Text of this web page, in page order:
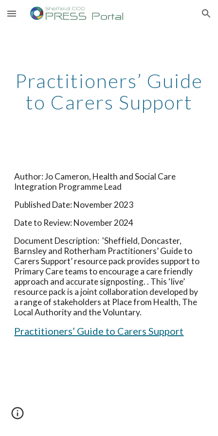
Skip to main content Skip to navigation
Practitioners’ Guide
to Carers Support
Author:Jo Cameron, Health and Social Care
Integration Programme Lead
Published Date:November 2023
Date to Review:November 2024
Document Description: 'Sheffield, Doncaster,
Barnsley and Rotherham Practitioners’ Guide to
Carers Support’ resource pack provides support to
Primary Care teams to encourage a care friendly
approach and accurate signposting. . This ‘live’
resource pack is a joint collaboration developed by
a range of stakeholders at Place from Health, The
Local Authority and the Voluntary.
Practitioners’ Guide to Carers Support